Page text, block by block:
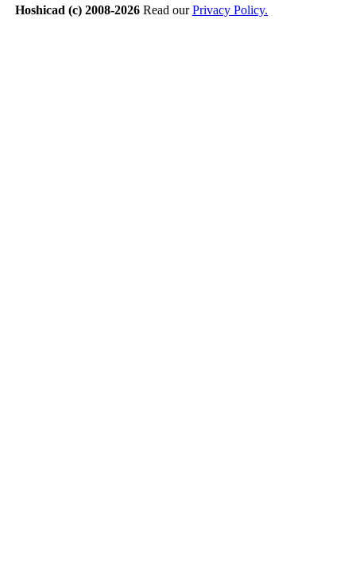
Hoshicad (c) 2008-2026 Read ourPrivacy Policy.